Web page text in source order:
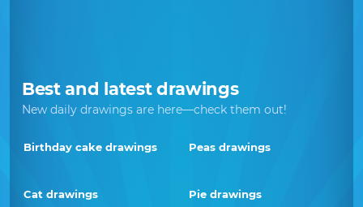
Best and latest drawings
New daily drawings are here—check them out!
Birthday cake drawings Peas drawings
Cat drawings Pie drawings